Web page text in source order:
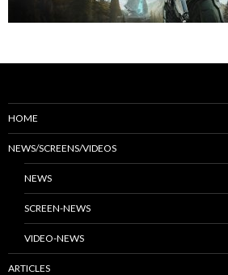
HOME
NEWS/SCREENS/VIDEOS
NEWS
SCREEN-NEWS
VIDEO-NEWS
ARTICLES